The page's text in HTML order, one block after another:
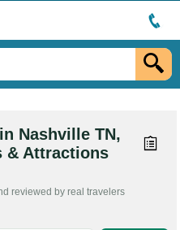
Nashville TN,
& Attractions
reviewed by real travelers